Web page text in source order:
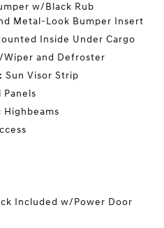
w/Black Rub
Metal-Look Bumper Insert
Inside Under Cargo
Wiper and Defroster
Sun Visor Strip
Panels
Included w/Power Door